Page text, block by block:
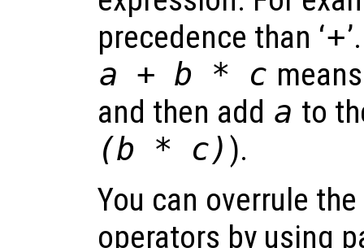
precedence than ‘+
a + b * c
and then add a to
(b * c) ).
You can overrule
operators by using